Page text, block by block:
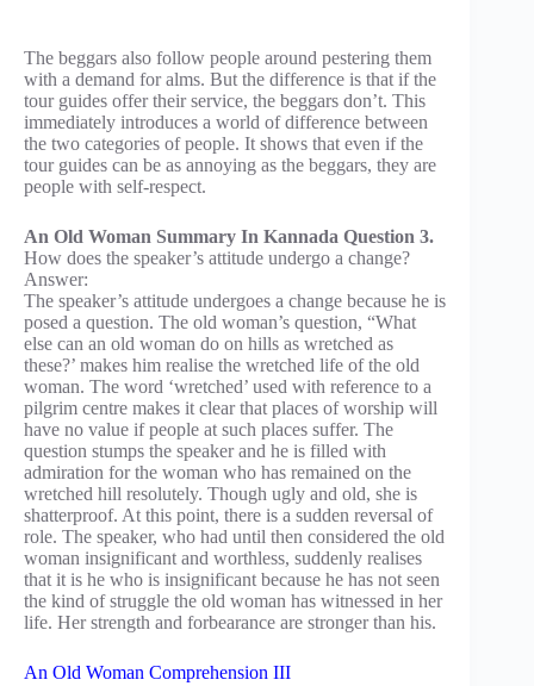
The beggars also follow people around pestering them
with a demand for alms. But the difference is that if the
tour guides offer their service, the beggars don’t. This
immediately introduces a world of difference between
the two categories of people. It shows that even if the
tour guides can be as annoying as the beggars, they are
people with self-respect.
An Old Woman Summary In Kannada Question 3.
How does the speaker’s attitude undergo a change?
Answer:
The speaker’s attitude undergoes a change because he is
posed a question. The old woman’s question, “What
else can an old woman do on hills as wretched as
these?’ makes him realise the wretched life of the old
woman. The word ‘wretched’ used with reference to a
pilgrim centre makes it clear that places of worship will
have no value if people at such places suffer. The
question stumps the speaker and he is filled with
admiration for the woman who has remained on the
wretched hill resolutely. Though ugly and old, she is
shatterproof. At this point, there is a sudden reversal of
role. The speaker, who had until then considered the old
woman insignificant and worthless, suddenly realises
that it is he who is insignificant because he has not seen
the kind of struggle the old woman has witnessed in her
life. Her strength and forbearance are stronger than his.
An Old Woman Comprehension III